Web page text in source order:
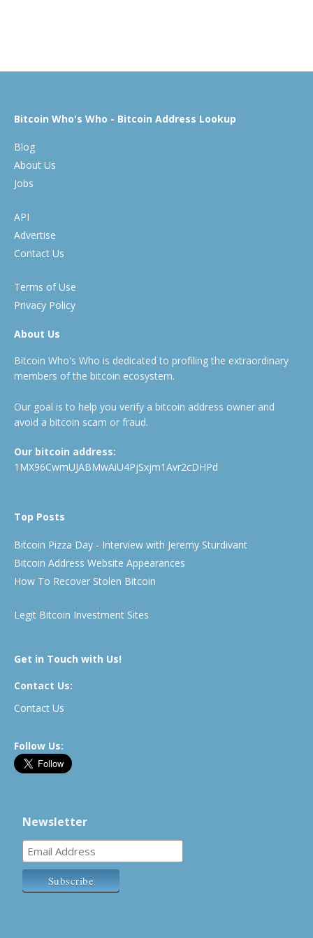
Bitcoin Who's Who - Bitcoin Address Lookup
Blog
About Us
Jobs
API
Advertise
Contact Us
Terms of Use
Privacy Policy
About Us
Bitcoin Who's Who is dedicated to profiling the extraordinary
members of the bitcoin ecosystem.
Our goal is to help you verify a bitcoin address owner and
avoid a bitcoin scam or fraud.
Our bitcoin address:
1MX96CwmUJABMwAiU4PjSxjm1Avr2cDHPd
Top Posts
Bitcoin Pizza Day - Interview with Jeremy Sturdivant
Bitcoin Address Website Appearances
How To Recover Stolen Bitcoin
Legit Bitcoin Investment Sites
Get in Touch with Us!
Contact Us:
Contact Us
Follow Us:
Newsletter